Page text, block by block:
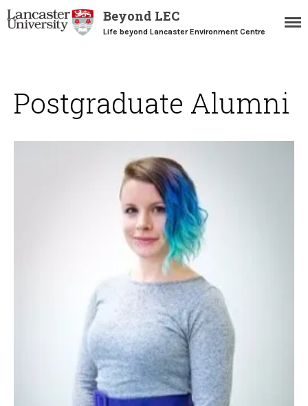
Home
Blogs
Resources
Careers Team
Postgraduate Alumni
Beyond LEC
Life beyond Lancaster Environment Centre
Postgraduate Alumni